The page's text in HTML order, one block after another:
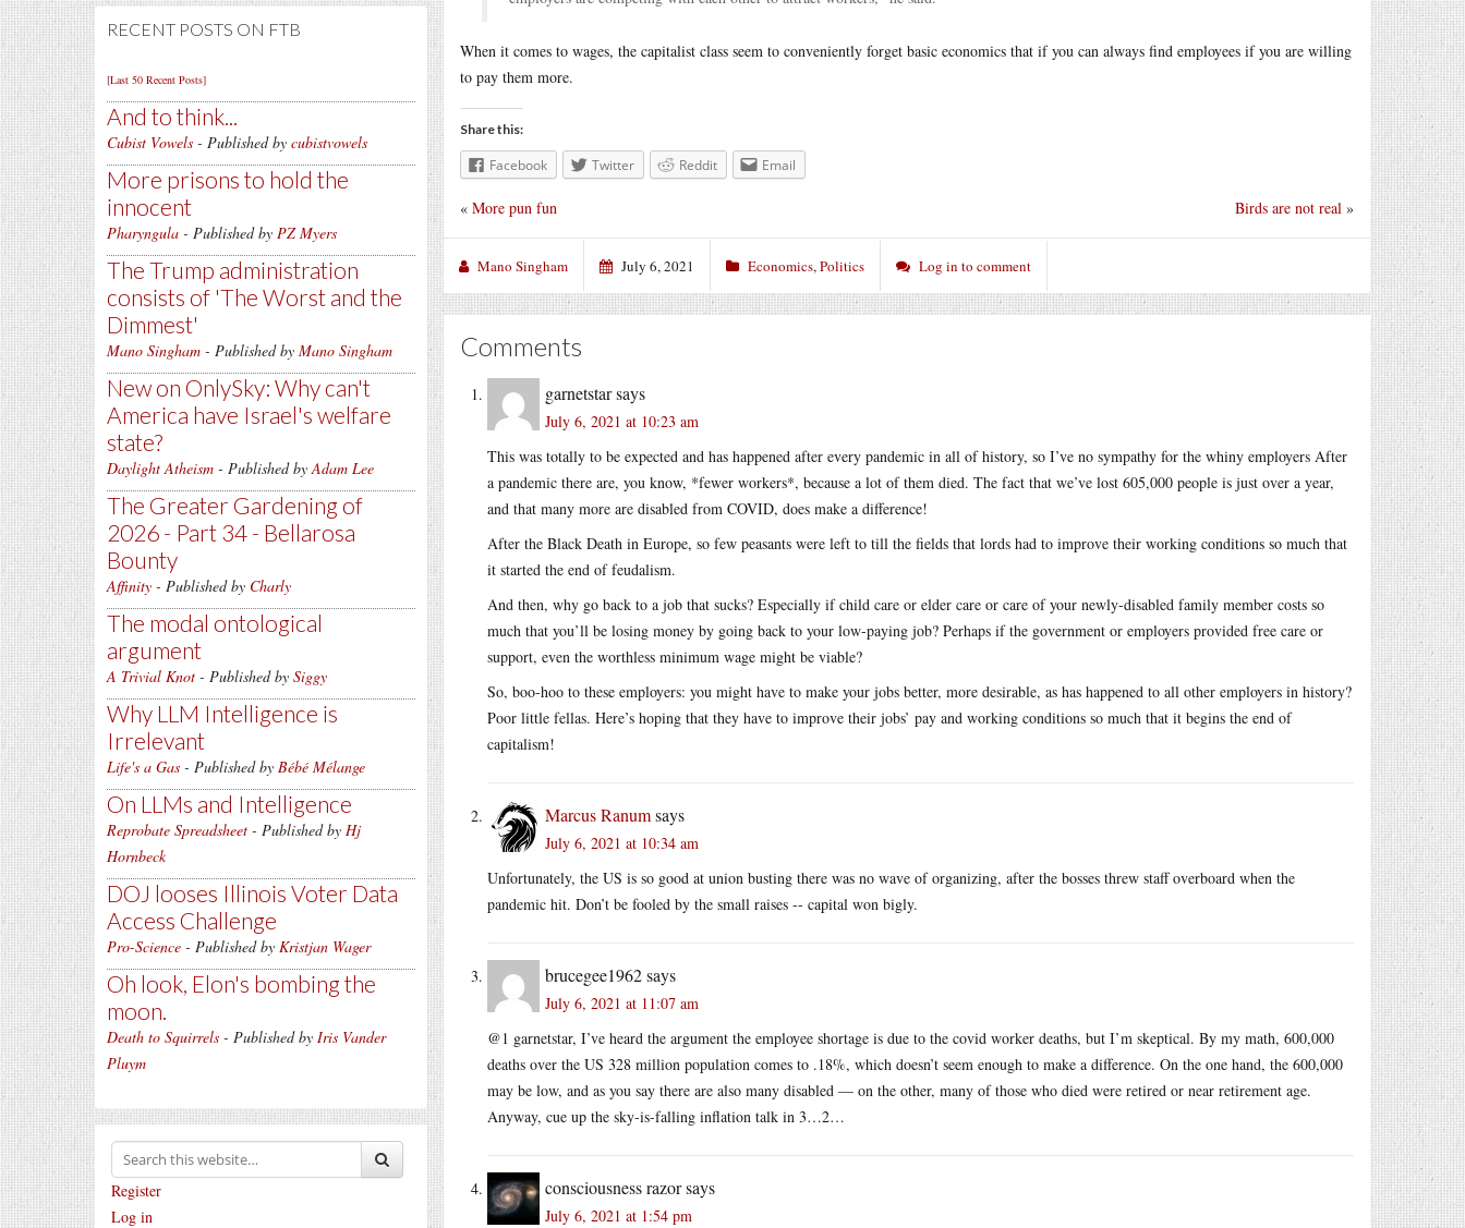
RECENT POSTS ON FTB
[Last 50 Recent Posts]
And to think...
Cubist Vowels - Published by cubistvowels
More prisons to hold the
innocent
Pharyngula - Published by PZ Myers
The Trump administration
consists of 'The Worst and the
Dimmest'
Mano Singham - Published by Mano Singham
New on OnlySky: Why can't
America have Israel's welfare
state?
Daylight Atheism - Published byAdam Lee
The Greater Gardening of
2026 - Part 34 - Bellarosa
Bounty
Affinity - Published by Charly
The modal ontological
argument
A Trivial Knot - Published by Siggy
Why LLM Intelligence is
Irrelevant
Life's a Gas - Published by Bébé Mélange
On LLMs and Intelligence
Reprobate Spreadsheet - Published by Hj
Hornbeck
DOJ looses Illinois Voter Data
Access Challenge
Pro-Science - Published by Kristjan Wager
Oh look, Elon's bombing the
moon.
Death to Squirrels - Published by Iris Vander
Pluym
Register
Log in
When it comes to wages, the capitalist class seem to conveniently forget basic economics that if you can always find employees if you are willing
to pay them more.
Share this:
Facebook Twitter Reddit Email
Birds are not real »
« More pun fun
Mano Singham July 6, 2021 Economics,Politics Log in to comment
Comments
garnetstarsays
July 6, 2021 at 10:23 am
This was totally to be expected and has happened after every pandemic in all of history, so I’ve no sympathy for the whiny employers After
a pandemic there are, you know, *fewer workers*, because a lot of them died. The fact that we’ve lost 605,000 people is just over a year,
and that many more are disabled from COVID, does make a difference!
After the Black Death in Europe, so few peasants were left to till the fields that lords had to improve their working conditions so much that
it started the end of feudalism.
And then, why go back to a job that sucks? Especially if child care or elder care or care of your newly-disabled family member costs so
much that you’ll be losing money by going back to your low-paying job? Perhaps if the government or employers provided free care or
support, even the worthless minimum wage might be viable?
So, boo-hoo to these employers: you might have to make your jobs better, more desirable, as has happened to all other employers in history?
Poor little fellas. Here’s hoping that they have to improve their jobs’ pay and working conditions so much that it begins the end of
capitalism!
Marcus Ranumsays
July 6, 2021 at 10:34 am
Unfortunately, the US is so good at union busting there was no wave of organizing, after the bosses threw staff overboard when the
pandemic hit. Don’t be fooled by the small raises -- capital won bigly.
brucegee1962says
July 6, 2021 at 11:07 am
@1 garnetstar, I’ve heard the argument the employee shortage is due to the covid worker deaths, but I’m skeptical. By my math, 600,000
deaths over the US 328 million population comes to .18%, which doesn’t seem enough to make a difference. On the one hand, the 600,000
may be low, and as you say there are also many disabled — on the other, many of those who died were retired or near retirement age.
Anyway, cue up the sky-is-falling inflation talk in 3…2…
consciousness razorsays
July 6, 2021 at 1:54 pm